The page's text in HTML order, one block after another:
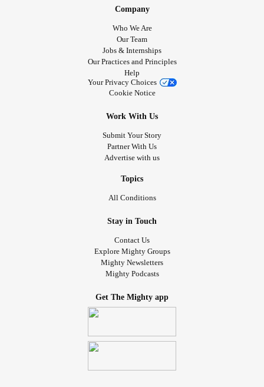
Company
Who We Are
Our Team
Jobs & Internships
Our Practices and Principles
Help
Your Privacy Choices
Cookie Notice
Work With Us
Submit Your Story
Partner With Us
Advertise with us
Topics
All Conditions
Stay in Touch
Contact Us
Explore Mighty Groups
Mighty Newsletters
Mighty Podcasts
Get The Mighty app